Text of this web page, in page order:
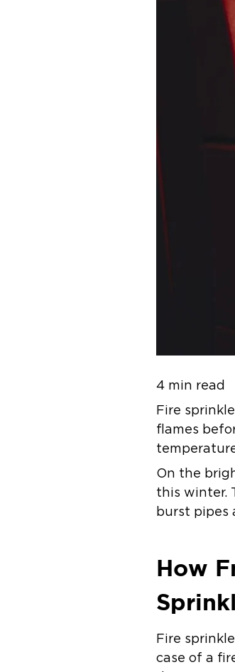
4 min read
Fire
flames
On the
this winter.
burst pipes
How
Fire
case of a